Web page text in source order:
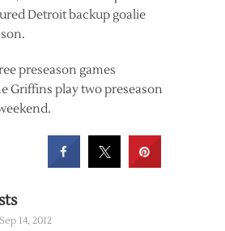
Detroit backup goalie
preseason games
Griffins play two preseason
Sep 14, 2012